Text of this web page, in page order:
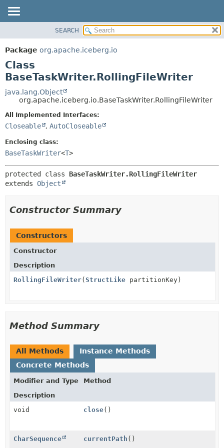
PACKAGE
CLASS
TREE
DEPRECATED
INDEX
HELP
METHOD
DETAIL:
SEARCH
Package org.apache.iceberg.io
Class
BaseTaskWriter.RollingFileWriter
java.lang.Object
org.apache.iceberg.io.BaseTaskWriter.RollingFileWriter
All Implemented Interfaces:
Closeable , AutoCloseable
Enclosing class:
BaseTaskWriter<T>
protected class BaseTaskWriter.RollingFileWriter
extends Object
Constructor Summary
Constructors
Constructor
Description
RollingFileWriter(StructLike partitionKey)
Method Summary
All Methods
Instance Methods
Concrete Methods
Modifier and Type
Method
Description
void
close()
CharSequence currentPath ()